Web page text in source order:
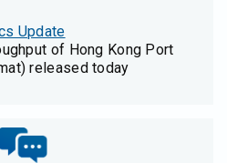
Update
of Hong Kong Port
released today